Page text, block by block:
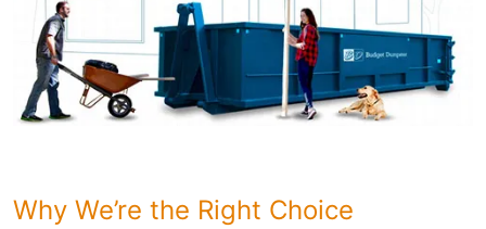
Why We’re the Right Choice